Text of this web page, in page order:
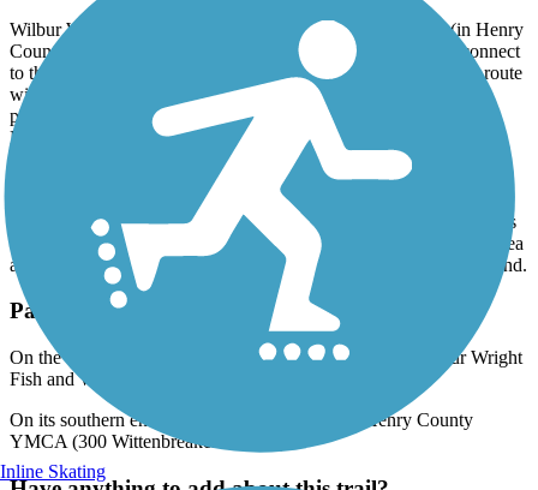
Wilbur Wright Trail will one day extend from New Castle (in Henry
County) to Losantville (in Randolph County), where it will connect
to the
, the longest rail-trail in Indiana. The route
will primarily follow the former Pennsylvania Railroad through
picturesque farmland. The multi-use, paved trail is named after
Henry County native and famed aviator Wilbur Wright.
Construction will be in five phases; the first opened in September
2013 and the second opened in 2017. Currently, the paved trail
spans 3.1 miles in New Castle and is the city's first trail. It connects
the recreational amenities of the Wilbur Wright Fish & Wildlife Area
at its northern end and the Henry County YMCA at its southern end.
Parking and Trail Access
On the trail's northern end, parking is available in the Wilbur Wright
Fish and Wildlife Area (2239 N State Road 103).
On its southern end, parking is available at the Henry County
YMCA (300 Wittenbreaker Avenue).
Inline Skating